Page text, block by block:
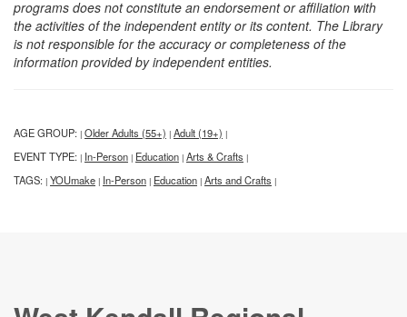
programs does not constitute an endorsement or affiliation with
the activities of the independent entity or its content. The Library
is not responsible for the accuracy or completeness of the
information provided by independent entities.
AGE GROUP: | Older Adults (55+) | Adult (19+) |
EVENT TYPE: | In-Person | Education | Arts & Crafts |
TAGS: | YOUmake | In-Person | Education | Arts and Crafts |